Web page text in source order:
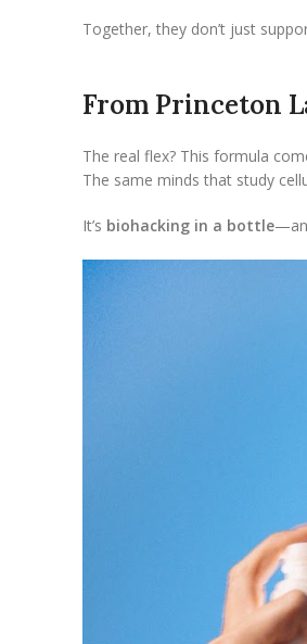
Together, they don’t just
From Princeton
The real flex? This formula
The same minds that study
It’s biohacking in a bottle